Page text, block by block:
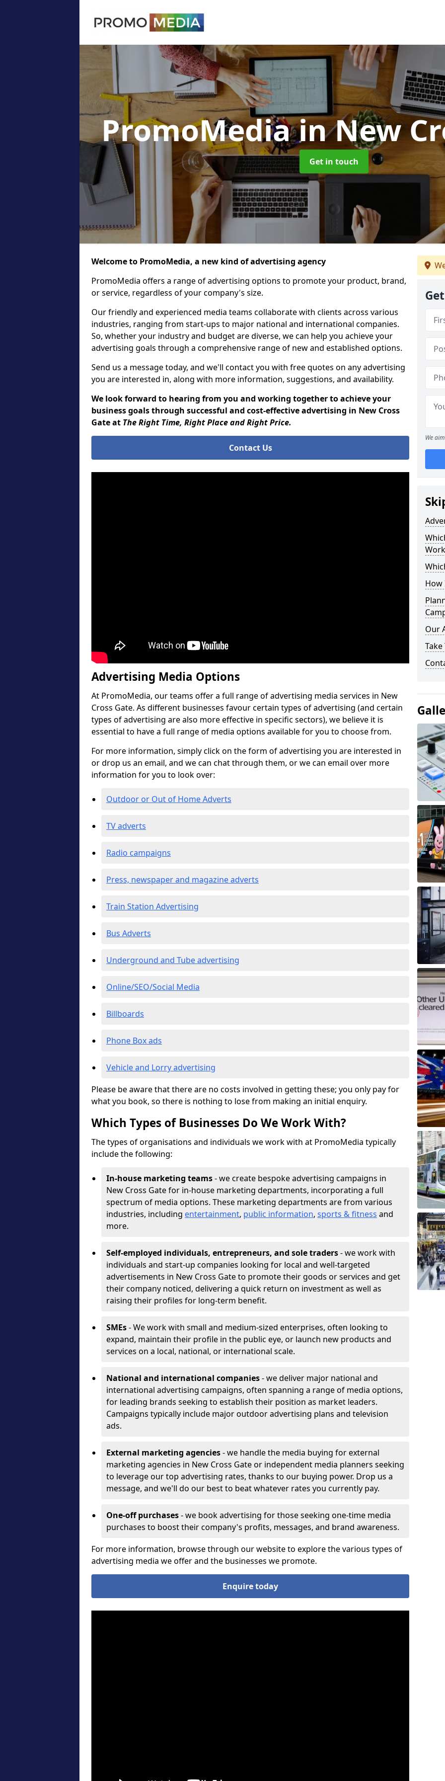
PromoMediain New
Get in touch
Welcome to PromoMedia, a new kind of advertising agency
PromoMedia offers a range of advertising options to promote your product, brand,
or service, regardless of your company's size.
Our friendly and experienced media teams collaborate with clients across various
industries, ranging from start-ups to major national and international companies.
So, whether your industry and budget are diverse, we can help you achieve your
advertising goals through a comprehensive range of new and established options.
Send us a message today, and we'll contact you with free quotes on any advertising
you are interested in, along with more information, suggestions, and availability.
We look forward to hearing from you and working together to achieve your
business goals through successful and cost-effective advertising in New Cross
Gate at The Right Time, Right Place and Right Price.
Contact Us
Advertising Media Options
At PromoMedia, our teams offer a full range of advertising media services in New
Cross Gate. As different businesses favour certain types of advertising (and certain
types of advertising are also more effective in specific sectors), we believe it is
essential to have a full range of media options available for you to choose from.
For more information, simply click on the form of advertising you are interested in
or drop us an email, and we can chat through them, or we can email over more
information for you to look over:
Outdoor or Out of Home Adverts
TV adverts
Radio campaigns
Press, newspaper and magazine adverts
Train Station Advertising
Bus Adverts
Underground and Tube advertising
Online/SEO/Social Media
Billboards
Phone Box ads
Vehicle and Lorry advertising
Please be aware that there are no costs involved in getting these; you only pay for
what you book, so there is nothing to lose from making an initial enquiry.
Which Types of Businesses Do We Work With?
The types of organisations and individuals we work with at PromoMedia typically
include the following:
In-house marketing teams- we create bespoke advertising campaigns in
New Cross Gate for in-house marketing departments, incorporating a full
spectrum of media options. These marketing departments are from various
industries, including entertainment, public information, sports & fitness and
more.
Self-employed individuals, entrepreneurs, and sole traders- we work with
individuals and start-up companies looking for local and well-targeted
advertisements in New Cross Gate to promote their goods or services and get
their company noticed, delivering a quick return on investment as well as
raising their profiles for long-term benefit.
SMEs- We work with small and medium-sized enterprises, often looking to
expand, maintain their profile in the public eye, or launch new products and
services on a local, national, or international scale.
National and international companies- we deliver major national and
international advertising campaigns, often spanning a range of media options,
for leading brands seeking to establish their position as market leaders.
Campaigns typically include major outdoor advertising plans and television
ads.
External marketing agencies- we handle the media buying for external
marketing agencies in New Cross Gate or independent media planners seeking
to leverage our top advertising rates, thanks to our buying power. Drop us a
message, and we'll do our best to beat whatever rates you currently pay.
One-off purchases- we book advertising for those seeking one-time media
purchases to boost their company's profits, messages, and brand awareness.
For more information, browse through our website to explore the various types of
advertising media we offer and the businesses we promote.
Enquire today
We
How
Our